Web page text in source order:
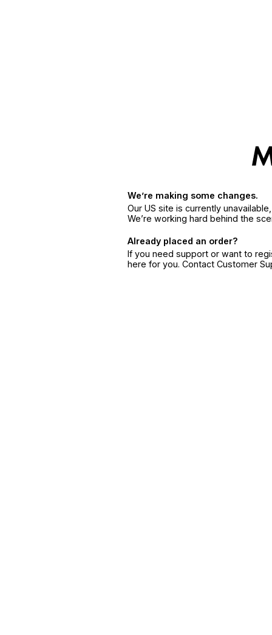
We’re making some changes.
Our US site is currently
We’re working hard behind the
Already placed an order?
If you need support or want to
here for you. Contact Customer